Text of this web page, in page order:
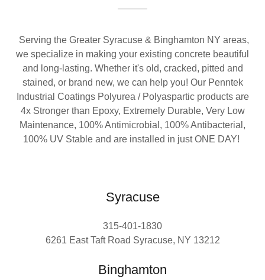
Serving the Greater Syracuse & Binghamton NY areas,
we specialize in making your existing concrete beautiful
and long-lasting. Whether it's old, cracked, pitted and
stained, or brand new, we can help you! Our Penntek
Industrial Coatings Polyurea / Polyaspartic products are
4x Stronger than Epoxy, Extremely Durable, Very Low
Maintenance, 100% Antimicrobial, 100% Antibacterial,
100% UV Stable and are installed in just ONE DAY!
Syracuse
315-401-1830
6261 East Taft Road Syracuse, NY 13212
Binghamton